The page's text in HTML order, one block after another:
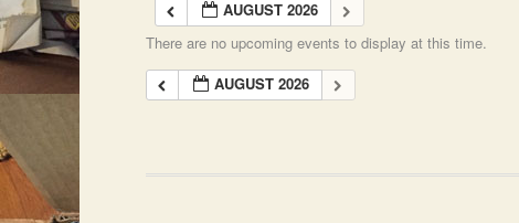
AUGUST 2026
There are no upcoming events to display at this time.
AUGUST 2026